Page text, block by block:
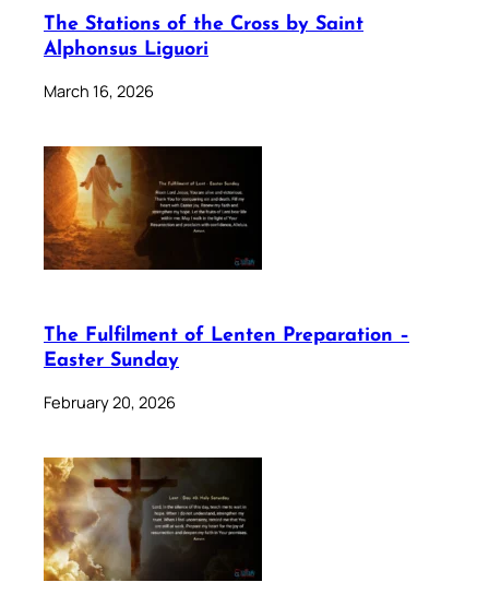
The Stations of the Cross by Saint
Alphonsus Liguori
March 16, 2026
The Fulfilment of Lenten Preparation –
Easter Sunday
February 20, 2026